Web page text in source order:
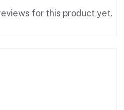
for this product yet.